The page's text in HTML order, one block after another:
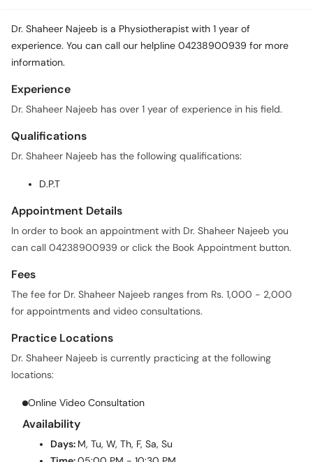
Dr. Shaheer Najeeb is a Physiotherapist with 1 year of
experience. You can call our helpline 04238900939 for more
information.
Experience
Dr. Shaheer Najeeb has over 1 year of experience in his field.
Qualifications
Dr. Shaheer Najeeb has the following qualifications:
D.P.T
Appointment Details
In order to book an appointment with Dr. Shaheer Najeeb you
can call 04238900939 or click the Book Appointment button.
Fees
The fee for Dr. Shaheer Najeeb ranges from Rs. 1,000 - 2,000
for appointments and video consultations.
Practice Locations
Dr. Shaheer Najeeb is currently practicing at the following
locations:
Online Video Consultation
Availability
Days: M, Tu, W, Th, F, Sa, Su